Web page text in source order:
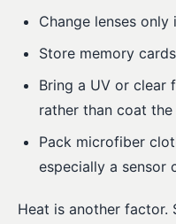
Change lenses
Store memory
Bring a UV or clear
rather than coat the
Pack microfiber
especially a sensor
Heat is another factor.